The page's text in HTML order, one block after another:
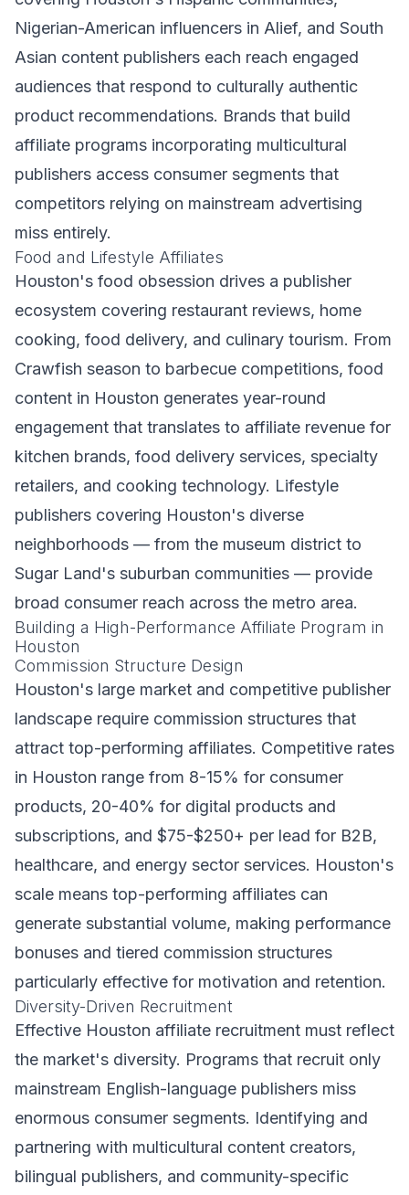
Nigerian-American influencers in Alief, and South
Asian content publishers each reach engaged
audiences that respond to culturally authentic
product recommendations. Brands that build
affiliate programs incorporating multicultural
publishers access consumer segments that
competitors relying on mainstream advertising
miss entirely.
Food and Lifestyle Affiliates
Houston's food obsession drives a publisher
ecosystem covering restaurant reviews, home
cooking, food delivery, and culinary tourism. From
Crawfish season to barbecue competitions, food
content in Houston generates year-round
engagement that translates to affiliate revenue for
kitchen brands, food delivery services, specialty
retailers, and cooking technology. Lifestyle
publishers covering Houston's diverse
neighborhoods — from the museum district to
Sugar Land's suburban communities — provide
broad consumer reach across the metro area.
Building a High-Performance Affiliate Program in
Houston
Commission Structure Design
Houston's large market and competitive publisher
landscape require commission structures that
attract top-performing affiliates. Competitive rates
in Houston range from 8-15% for consumer
products, 20-40% for digital products and
subscriptions, and $75-$250+ per lead for B2B,
healthcare, and energy sector services. Houston's
scale means top-performing affiliates can
generate substantial volume, making performance
bonuses and tiered commission structures
particularly effective for motivation and retention.
Diversity-Driven Recruitment
Effective Houston affiliate recruitment must reflect
the market's diversity. Programs that recruit only
mainstream English-language publishers miss
enormous consumer segments. Identifying and
partnering with multicultural content creators,
bilingual publishers, and community-specific